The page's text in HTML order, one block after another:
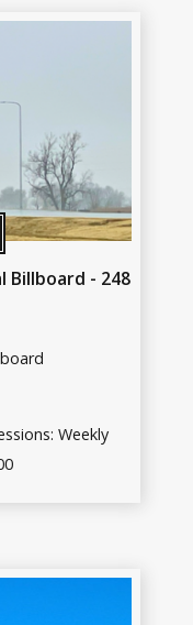
Billboard - 248
Weekly